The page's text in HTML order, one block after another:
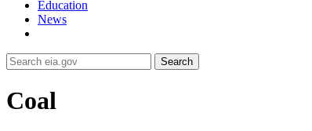
Education
News
Search
Coal